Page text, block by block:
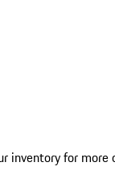
inventory for more